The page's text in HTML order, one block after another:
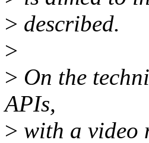
> described.
>
> On the
APIs,
> with a video